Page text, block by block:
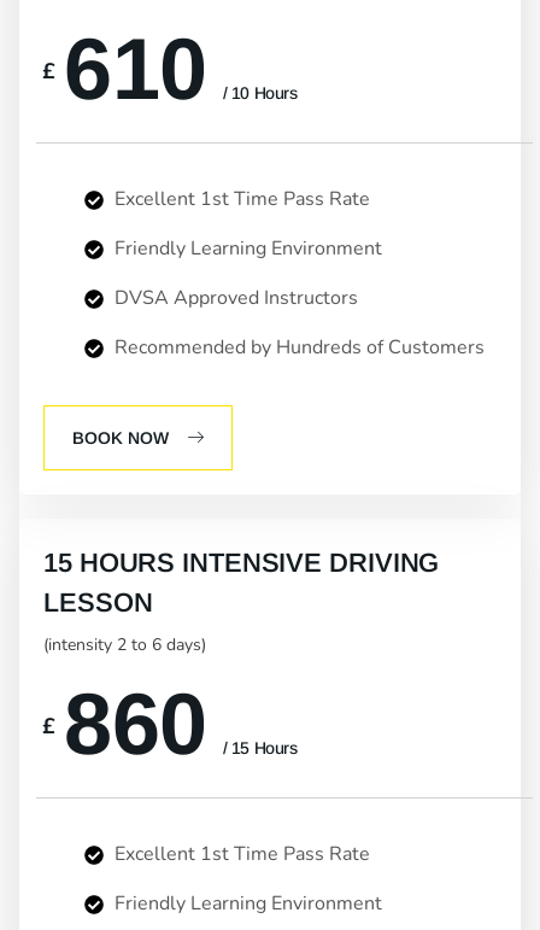
£ 610 / 10 Hours
Excellent 1st Time Pass Rate
Friendly Learning Environment
DVSA Approved Instructors
Recommended by Hundreds of Customers
BOOK NOW
15 HOURS INTENSIVE DRIVING
LESSON
(intensity 2 to 6 days)
£ 860 / 15 Hours
Excellent 1st Time Pass Rate
Friendly Learning Environment